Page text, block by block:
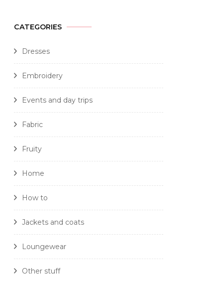
CATEGORIES
Dresses
Embroidery
Events and day trips
Fabric
Fruity
Home
How to
Jackets and coats
Loungewear
Other stuff